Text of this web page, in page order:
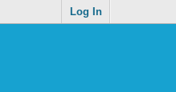
Log In